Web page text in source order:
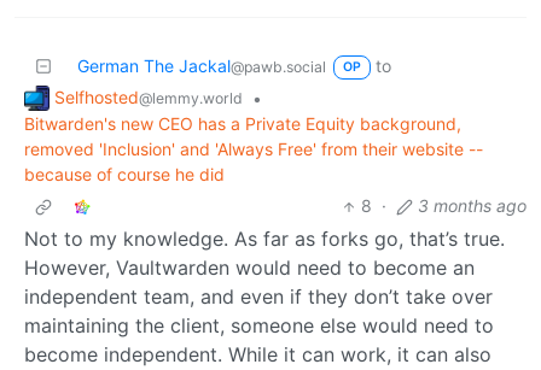
German The Jackal@pawb.social OP
to
Selfhosted@lemmy.world
•
Bitwarden's new CEO has a Private Equity background,
removed 'Inclusion' and 'Always Free' from their website --
because of course he did
8 · 3 months ago
Not to my knowledge. As far as forks go, that’s true.
However, Vaultwarden would need to become an
independent team, and even if they don’t take over
maintaining the client, someone else would need to
become independent. While it can work, it can also